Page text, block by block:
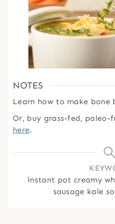
NOTES
Learn how to make bone
Or, buy grass-fed, paleo-
here.
instant pot creamy
sausage kale